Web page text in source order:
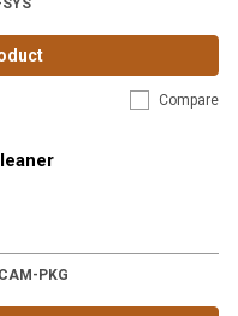
Compare
PKG